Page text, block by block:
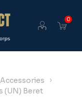
0
(UN) Beret